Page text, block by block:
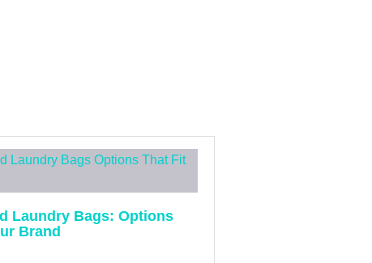
Laundry Bags: Options
Brand